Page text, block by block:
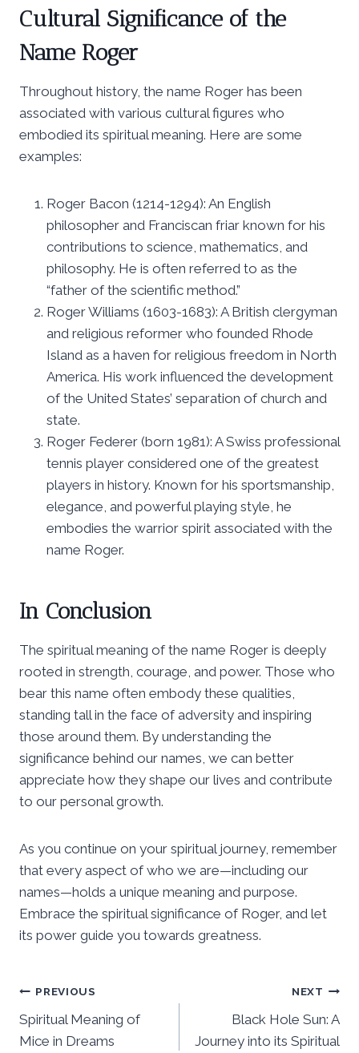
Cultural Significance of the
Name Roger
Throughout history, the name Roger has been
associated with various cultural figures who
embodied its spiritual meaning. Here are some
examples:
Roger Bacon (1214-1294): An English
philosopher and Franciscan friar known for his
contributions to science, mathematics, and
philosophy. He is often referred to as the
“father of the scientific method.”
Roger Williams (1603-1683): A British clergyman
and religious reformer who founded Rhode
Island as a haven for religious freedom in North
America. His work influenced the development
of the United States’ separation of church and
state.
Roger Federer (born 1981): A Swiss professional
tennis player considered one of the greatest
players in history. Known for his sportsmanship,
elegance, and powerful playing style, he
embodies the warrior spirit associated with the
name Roger.
In Conclusion
The spiritual meaning of the name Roger is deeply
rooted in strength, courage, and power. Those who
bear this name often embody these qualities,
standing tall in the face of adversity and inspiring
those around them. By understanding the
significance behind our names, we can better
appreciate how they shape our lives and contribute
to our personal growth.
As you continue on your spiritual journey, remember
that every aspect of who we are—including our
names—holds a unique meaning and purpose.
Embrace the spiritual significance of Roger, and let
its power guide you towards greatness.
Post
navigation
PREVIOUS
Spiritual Meaning of
Mice in Dreams
NEXT
Black Hole Sun: A
Journey into its Spiritual